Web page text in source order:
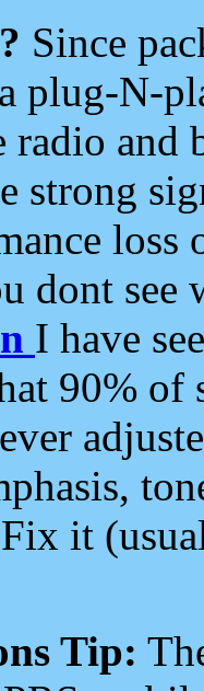
Since
plug-N-
and
strong
loss
dont see
I have
90%
it
Tip: